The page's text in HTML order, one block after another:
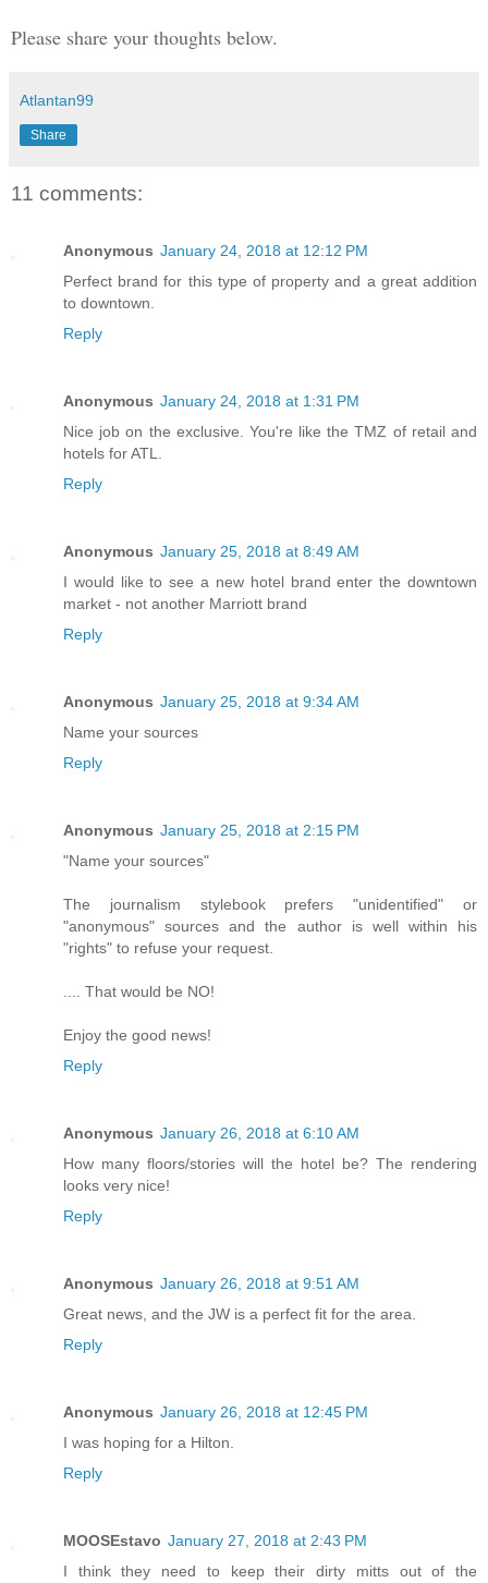
Please share your thoughts below.
Atlantan99
Share
11 comments:
Anonymous January 24, 2018 at 12:12 PM
Perfect brand for this type of property and a great addition
to downtown.
Reply
Anonymous January 24, 2018 at 1:31 PM
Nice job on the exclusive. You're like the TMZ of retail and
hotels for ATL.
Reply
Anonymous January 25, 2018 at 8:49 AM
I would like to see a new hotel brand enter the downtown
market - not another Marriott brand
Reply
Anonymous January 25, 2018 at 9:34 AM
Name your sources
Reply
Anonymous January 25, 2018 at 2:15 PM
"Name your sources"
The journalism stylebook prefers "unidentified" or
"anonymous" sources and the author is well within his
"rights" to refuse your request.
.... That would be NO!
Enjoy the good news!
Reply
Anonymous January 26, 2018 at 6:10 AM
How many floors/stories will the hotel be? The rendering
looks very nice!
Reply
Anonymous January 26, 2018 at 9:51 AM
Great news, and the JW is a perfect fit for the area.
Reply
Anonymous January 26, 2018 at 12:45 PM
I was hoping for a Hilton.
Reply
MOOSEstavo January 27, 2018 at 2:43 PM
I think they need to keep their dirty mitts out of the